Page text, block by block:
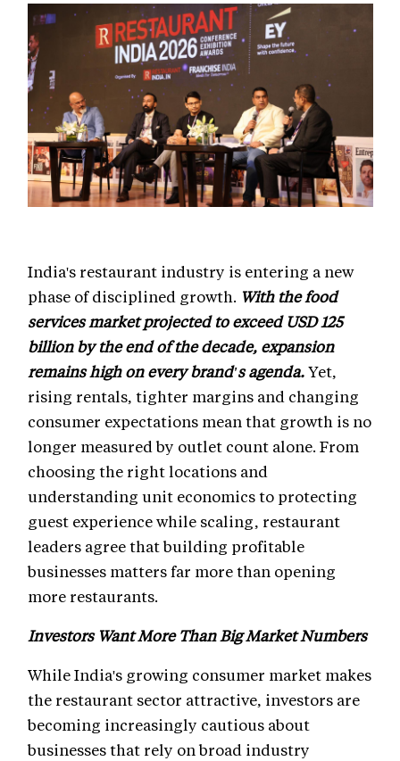
India's restaurant industry is entering a new
phase of disciplined growth. With the food
services market projected to exceed USD 125
billion by the end of the decade, expansion
remains high on every brand's agenda.Yet,
rising rentals, tighter margins and changing
consumer expectations mean that growth is no
longer measured by outlet count alone. From
choosing the right locations and
understanding unit economics to protecting
guest experience while scaling, restaurant
leaders agree that building profitable
businesses matters far more than opening
more restaurants.
Investors Want More Than Big Market Numbers
While India's growing consumer market makes
the restaurant sector attractive, investors are
becoming increasingly cautious about
businesses that rely on broad industry